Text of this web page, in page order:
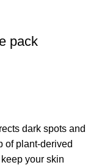
pack
dark spots and
of plant-derived
your skin